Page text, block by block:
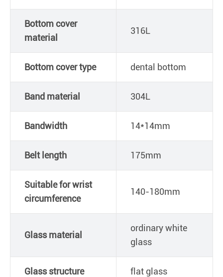
Bottom cover
material
316L
Bottom cover type dental bottom
Band material 304L
Bandwidth 14*14mm
Belt length 175mm
Suitable for wrist
circumference
140-180mm
Glass material
ordinary white
glass
Glass structure flat glass